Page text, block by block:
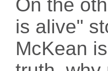
On the
is alive"
McKean